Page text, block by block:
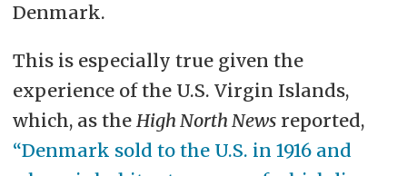
Denmark.
This is especially true given the
experience of the U.S. Virgin Islands,
which, as the High North Newsreported,
“Denmark sold to the U.S. in 1916 and